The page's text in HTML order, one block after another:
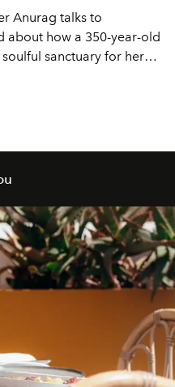
Anurag talks to
about how a 350-year-old
sanctuary for her